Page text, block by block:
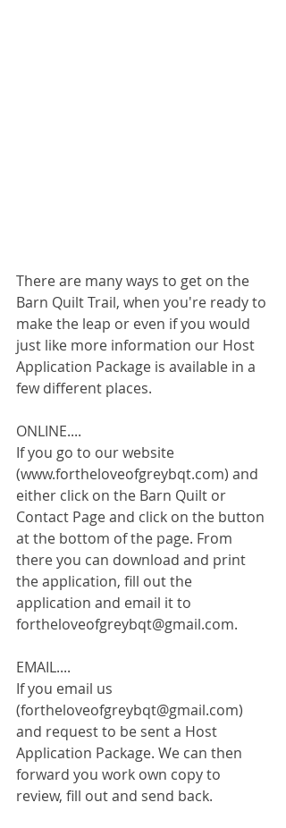
There are many ways to get on the
Barn Quilt Trail, when you're ready to
make the leap or even if you would
just like more information our Host
Application Package is available in a
few different places.
ONLINE....
If you go to our website
(www.fortheloveofgreybqt.com) and
either click on the Barn Quilt or
Contact Page and click on the button
at the bottom of the page. From
there you can download and print
the application, fill out the
application and email it to
fortheloveofgreybqt@gmail.com.
EMAIL....
If you email us
(fortheloveofgreybqt@gmail.com)
and request to be sent a Host
Application Package. We can then
forward you work own copy to
review, fill out and send back.